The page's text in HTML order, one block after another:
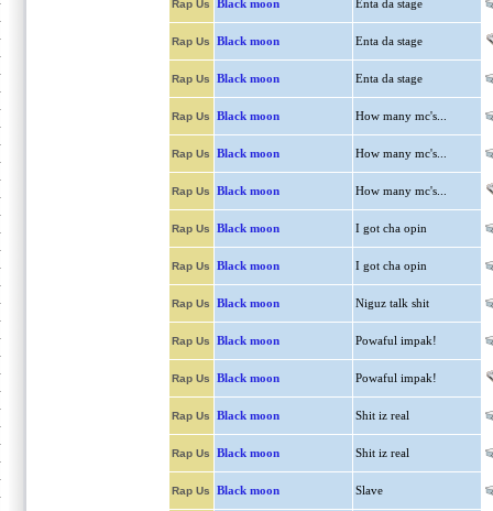
Rap Us Black moon Enta da stage
Rap Us Black moon Enta da stage
Rap Us Black moon Enta da stage
Rap Us Black moon How many mc's...
Rap Us Black moon How many mc's...
Rap Us Black moon How many mc's...
Rap Us Black moon I got cha opin
Rap Us Black moon I got cha opin
Rap Us Black moon Niguz talk shit
Rap Us Black moon Powaful impak!
Rap Us Black moon Powaful impak!
Rap Us Black moon Shit iz real
Rap Us Black moon Shit iz real
Rap Us Black moon Slave